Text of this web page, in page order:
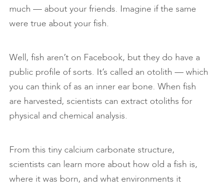
much — about your friends. Imagine if the same
were true about your fish.
Well, fish aren’t on Facebook, but they do have a
public profile of sorts. It’s called an otolith — which
you can think of as an inner ear bone. When fish
are harvested, scientists can extract otoliths for
physical and chemical analysis.
From this tiny calcium carbonate structure,
scientists can learn more about how old a fish is,
where it was born, and what environments it